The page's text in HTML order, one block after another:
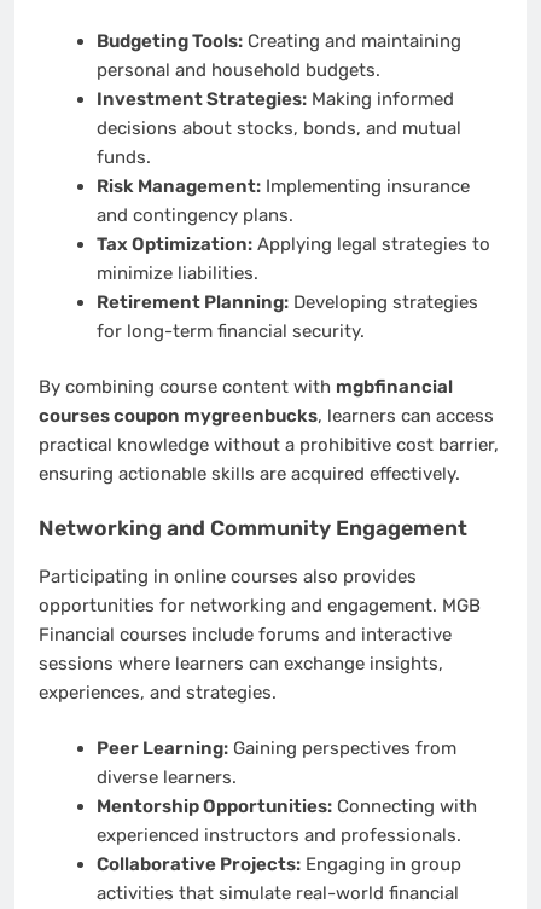
Budgeting Tools:Creating and maintaining
personal and household budgets.
Investment Strategies:Making informed
decisions about stocks, bonds, and mutual
funds.
Risk Management:Implementing insurance
and contingency plans.
Tax Optimization:Applying legal strategies to
minimize liabilities.
Retirement Planning:Developing strategies
for long-term financial security.
By combining course content with mgbfinancial
courses coupon mygreenbucks, learners can access
practical knowledge without a prohibitive cost barrier,
ensuring actionable skills are acquired effectively.
Networking and Community Engagement
Participating in online courses also provides
opportunities for networking and engagement. MGB
Financial courses include forums and interactive
sessions where learners can exchange insights,
experiences, and strategies.
Peer Learning:Gaining perspectives from
diverse learners.
Mentorship Opportunities:Connecting with
experienced instructors and professionals.
Collaborative Projects:Engaging in group
activities that simulate real-world financial